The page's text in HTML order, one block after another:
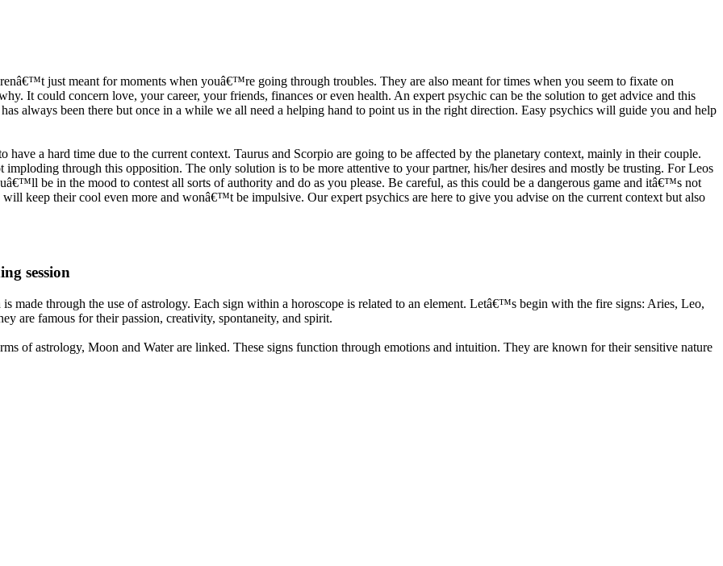
just meant for moments when youâ€™re going through troubles. They are also meant for times when you seem to fixate on
It could concern love, your career, your friends, finances or even health. An expert psychic can be the solution to get advice and this
always been there but once in a while we all need a helping hand to point us in the right direction. Easy psychics will guide you and help
a hard time due to the current context. Taurus and Scorpio are going to be affected by the planetary context, mainly in their couple.
through this opposition. The only solution is to be more attentive to your partner, his/her desires and mostly be trusting. For Leos
be in the mood to contest all sorts of authority and do as you please. Be careful, as this could be a dangerous game and itâ€™s not
keep their cool even more and wonâ€™t be impulsive. Our expert psychics are here to give you advise on the current context but also
session
made through the use of astrology. Each sign within a horoscope is related to an element. Letâ€™s begin with the fire signs: Aries, Leo,
are famous for their passion, creativity, spontaneity, and spirit.
of astrology, Moon and Water are linked. These signs function through emotions and intuition. They are known for their sensitive nature